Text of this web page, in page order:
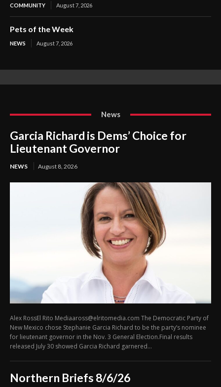
COMMUNITY August 7, 2026
Pets of the Week
NEWS August 7, 2026
News
Garcia Richard is Dems’ Choice for
Lieutenant Governor
NEWS August 8, 2026
Alex RossEl Rito Mediaaross@elritomedia.com The Democratic Party of
New Mexico chose Stephanie Garcia Richard to be the party’s nominee
for lieutenant governor in the Nov. 3 General Election.Final results
released July 30 showed Garcia Richard garnered...
Northern Briefs 8/6/26